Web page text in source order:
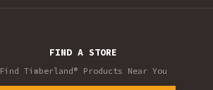
FIND A STORE
Find Timberland® Products Near You